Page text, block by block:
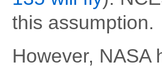
this assumption.
However, NASA